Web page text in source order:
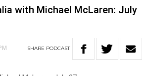
with Michael McLaren: July
SHARE PODCAST